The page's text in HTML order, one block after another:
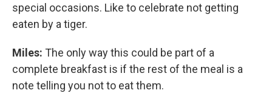
special occasions. Like to celebrate not getting
eaten by a tiger.
Miles: The only way this could be part of a
complete breakfast is if the rest of the meal is a
note telling you not to eat them.